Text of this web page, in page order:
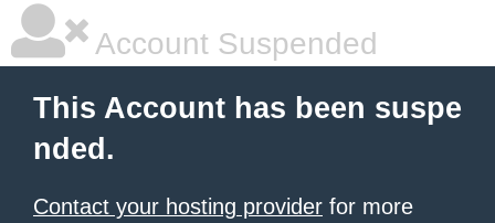
Account Suspended
This Account has been suspe
nded.
Contact your hosting provider for more